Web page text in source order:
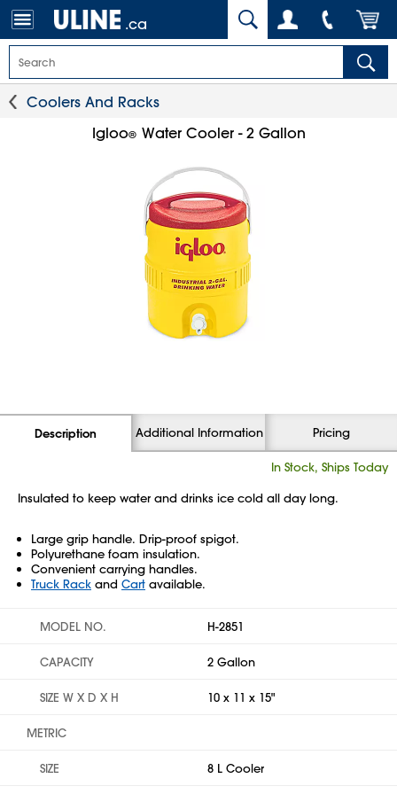
.ca
Coolers And Racks
Igloo® Water Cooler - 2 Gallon
Description Additional Information Pricing
In Stock, Ships Today
Insulated to keep water and drinks ice cold all day long.
Large grip handle. Drip-proof spigot.
Polyurethane foam insulation.
Convenient carrying handles.
Truck Rack and Cart available.
MODEL NO. H-2851
CAPACITY 2 Gallon
SIZE W X D X H 10 x 11 x 15"
METRIC
SIZE 8 L Cooler